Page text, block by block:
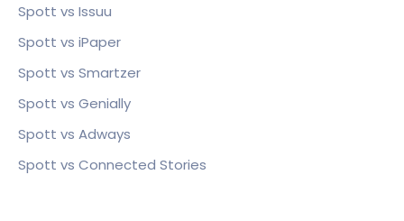
Spott vs Issuu
Spott vs iPaper
Spott vs Smartzer
Spott vs Genially
Spott vs Adways
Spott vs Connected Stories